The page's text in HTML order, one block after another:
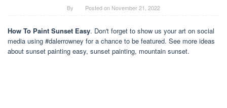
By Posted on November 21, 2022
How To Paint Sunset Easy. Don't forget to show us your art on social
media using #dalerrowney for a chance to be featured. See more ideas
about sunset painting easy, sunset painting, mountain sunset.